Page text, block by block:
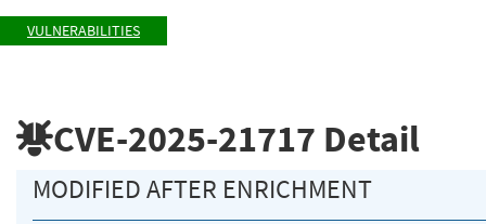
VULNERABILITIES
CVE-2025-21717 Detail
MODIFIED AFTER ENRICHMENT